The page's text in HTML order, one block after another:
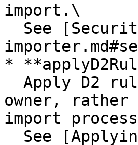
import.\
*
owner,
import